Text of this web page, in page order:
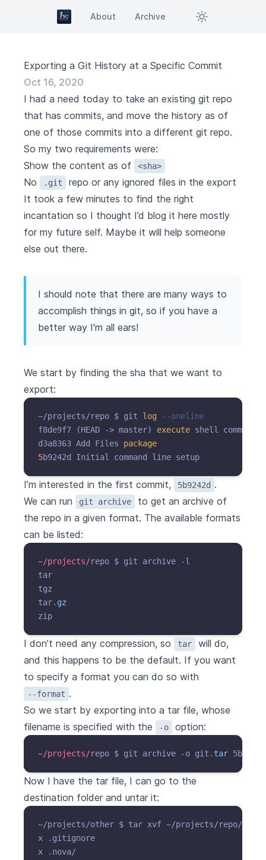
About Archive
Exporting a Git History at a Specific Commit
Oct 16, 2020
I had a need today to take an existing git repo
that has commits, and move the history as of
one of those commits into a different git repo.
So my two requirements were:
Show the content as of
<sha>
No .git
repo or any ignored files in the export
It took a few minutes to find the right
incantation so I thought I’d blog it here mostly
for my future self. Maybe it will help someone
else out there.
I should note that there are many ways to
accomplish things in git, so if you have a
better way I'm all ears!
We start by finding the sha that we want to
export:
~/projects/repo $ git log
--oneline
f8de9f7 (HEAD -> master) execute shell commands
d3a8363 Add Files package
5
I’m interested in the first commit, 5b9242d .
We can run
git archive
to get an archive of
the repo in a given format. The available formats
can be listed:
~/projects/repo $ git archive -l
tar
tgz
tar. gz
I don’t need any compression, so tar
will do,
and this happens to be the default. If you want
to specify a format you can do so with
--format .
So we start by exporting into a tar file, whose
filename is specified with the
-o option:
~/projects/repo $ git archive -o git. tar
Now I have the tar file, I can go to the
destination folder and untar it:
~/projects/other $ tar xvf ~/projects/repo/
x .gitignore
x .nova/